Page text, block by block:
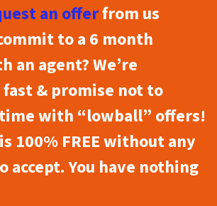
an offerfrom us
to a 6 month
an agent? We’re
& promise not to
with “lowball” offers!
100% FREE without any
accept. You have nothing